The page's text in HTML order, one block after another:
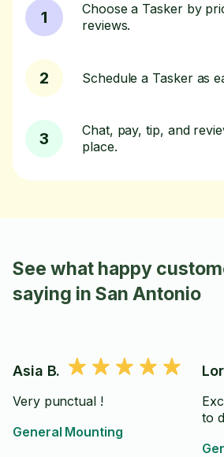
1
Choose a Tasker by
reviews.
2 Schedule a Tasker as
3
Chat, pay, tip, and
place.
See what happy
saying in San Antonio
Asia B.
Very punctual !
General Mounting
to